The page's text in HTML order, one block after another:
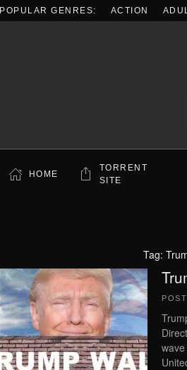
POPULAR GENRES: ACTION
HOME
TORRENT
SITE
Tag: